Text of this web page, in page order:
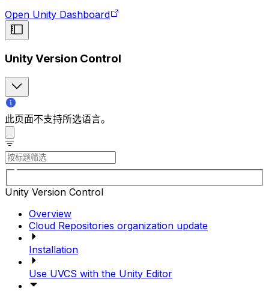
Open Unity Dashboard
Unity Version Control
此页面不支持所选语言。
Unity Version Control
Overview
Cloud Repositories organization update
Installation
Use UVCS with the Unity Editor